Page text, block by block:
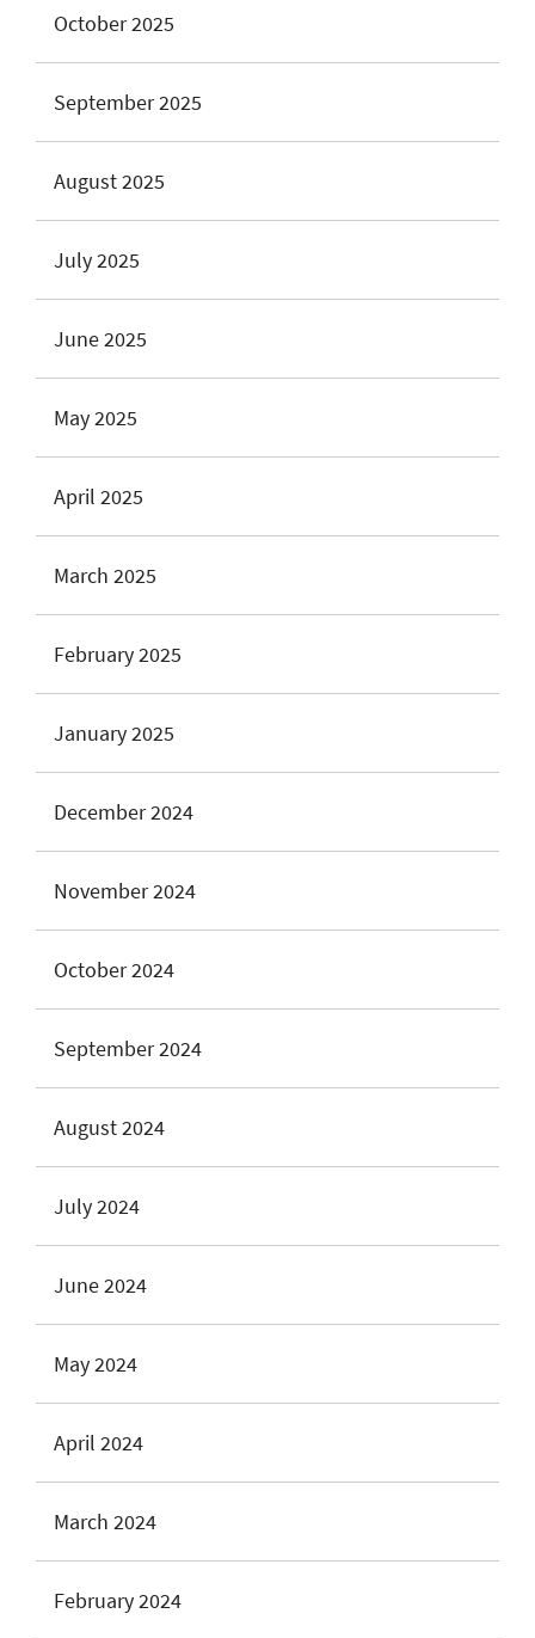
October 2025
September 2025
August 2025
July 2025
June 2025
May 2025
April 2025
March 2025
February 2025
January 2025
December 2024
November 2024
October 2024
September 2024
August 2024
July 2024
June 2024
May 2024
April 2024
March 2024
February 2024